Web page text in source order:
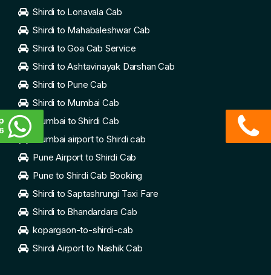
Shirdi to Lonavala Cab
Shirdi to Mahabaleshwar Cab
Shirdi to Goa Cab Service
Shirdi to Ashtavinayak Darshan Cab
Shirdi to Pune Cab
Shirdi to Mumbai Cab
Mumbai to Shirdi Cab
Mumbai airport to Shirdi cab
Pune Airport to Shirdi Cab
Pune to Shirdi Cab Booking
Shirdi to Saptashrungi Taxi Fare
Shirdi to Bhandardara Cab
kopargaon-to-shirdi-cab
Shirdi Airport to Nashik Cab